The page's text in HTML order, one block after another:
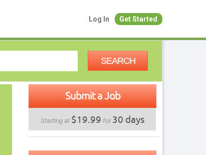
Log In Get Started
SEARCH
Submit a Job
Starting at $19.99 for30 days